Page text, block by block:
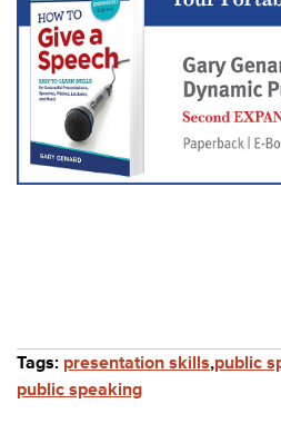
Tags: presentation skills,public
public speaking